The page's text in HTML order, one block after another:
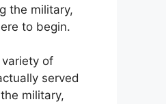
the military,
to begin.
of
served
military,